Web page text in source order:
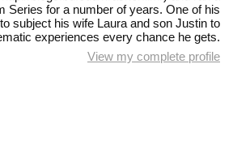
Series for a number of years. One of his
subject his wife Laura and son Justin to
experiences every chance he gets.
View my complete profile